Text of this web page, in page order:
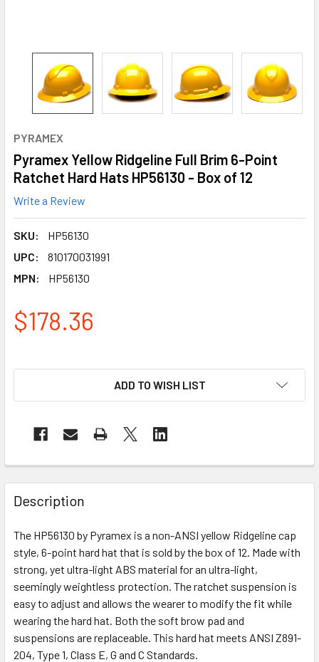
PYRAMEX
Pyramex Yellow Ridgeline Full Brim 6-Point
Ratchet Hard Hats HP56130 - Box of 12
Write a Review
SKU:
HP56130
UPC:
810170031991
MPN:
HP56130
$178.36
ADD TO WISH LIST
Description
The HP56130 by Pyramex is a non-ANSI yellow Ridgeline cap
style, 6-point hard hat that is sold by the box of 12. Made with
strong, yet ultra-light ABS material for an ultra-light,
seemingly weightless protection. The ratchet suspension is
easy to adjust and allows the wearer to modify the fit while
wearing the hard hat. Both the soft brow pad and
suspensions are replaceable. This hard hat meets ANSI Z891-
204, Type 1, Class E, G and C Standards.